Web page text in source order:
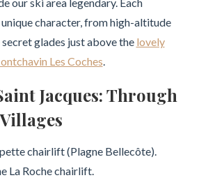
character, from high-altitude
glades just above the lovely
Les Coches.
Jacques: Through
chairlift (Plagne Bellecôte).
La Roche chairlift.